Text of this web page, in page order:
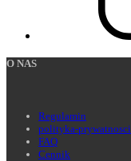
O NAS
Regulamin
polityka-prywatnosci
FAQ
Cennik